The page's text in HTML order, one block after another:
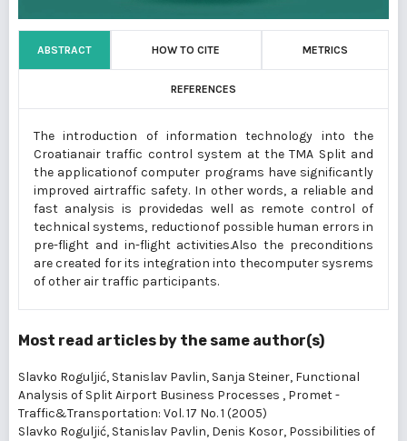
ABSTRACT HOW TO CITE METRICS
REFERENCES
The introduction of information technology into the
Croatianair traffic control system at the TMA Split and
the applicationof computer programs have significantly
improved airtraffic safety. In other words, a reliable and
fast analysis is providedas well as remote control of
technical systems, reductionof possible human errors in
pre-flight and in-flight activities.Also the preconditions
are created for its integration into thecomputer sysrems
of other air traffic participants.
Most read articles by the same author(s)
Slavko Roguljić, Stanislav Pavlin, Sanja Steiner, Functional
Analysis of Split Airport Business Processes , Promet -
Traffic&Transportation: Vol. 17 No. 1 (2005)
Slavko Roguljić, Stanislav Pavlin, Denis Kosor, Possibilities of